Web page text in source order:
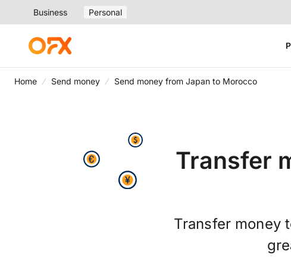
Business Personal
Home Send money Send money from Japan to Morocco
Transfer
Transfer money